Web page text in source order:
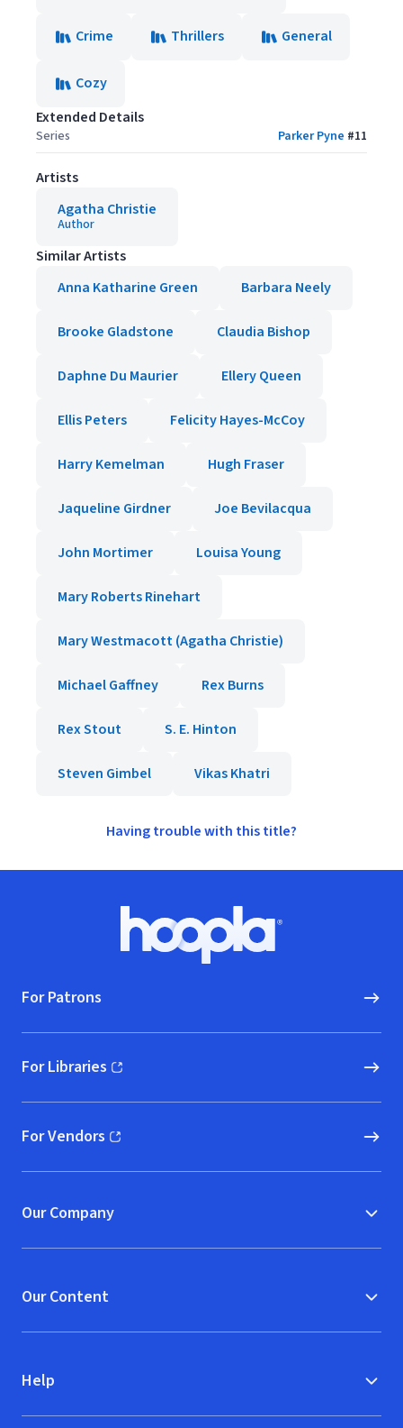
Crime Thrillers General
Cozy
Extended Details
Series Parker Pyne #11
Artists
Agatha Christie
Author
Similar Artists
Anna Katharine Green
Barbara Neely
Brooke Gladstone Claudia Bishop
Daphne Du Maurier Ellery Queen
Ellis Peters Felicity Hayes-McCoy
Harry Kemelman Hugh Fraser
Jaqueline Girdner Joe Bevilacqua
John Mortimer Louisa Young
Mary Roberts Rinehart
Mary Westmacott (Agatha Christie)
Michael Gaffney Rex Burns
Rex Stout S. E. Hinton
Steven Gimbel Vikas Khatri
Having trouble with this title?
Hoopla logo, Go to homepage
For Patrons
For Libraries
(opens in new window)
For Vendors
(opens in new window)
Our Company
Our Content
Help